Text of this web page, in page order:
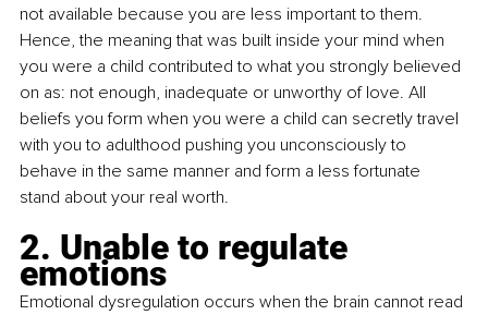
not available because you are less important to them.
Hence, the meaning that was built inside your mind when
you were a child contributed to what you strongly believed
on as: not enough, inadequate or unworthy of love. All
beliefs you form when you were a child can secretly travel
with you to adulthood pushing you unconsciously to
behave in the same manner and form a less fortunate
stand about your real worth.
2. Unable to regulate
emotions
Emotional dysregulation occurs when the brain cannot read